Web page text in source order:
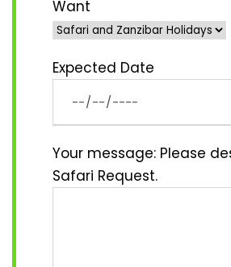
Want
Expected Date
Your message: Please
Safari Request.